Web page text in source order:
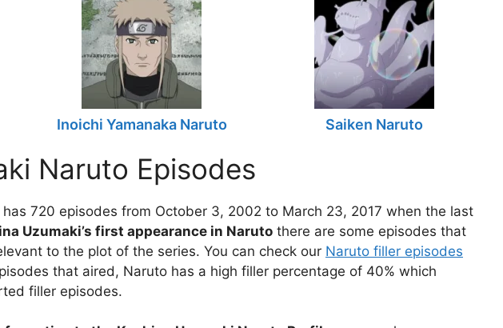
Inoichi Yamanaka Naruto Saiken Naruto
Naruto Episodes
720 episodes from October 3, 2002 to March 23, 2017 when the last
Uzumaki’s first appearance in Naruto there are some episodes that
to the plot of the series. You can check our Naruto filler episodes
that aired, Naruto has a high filler percentage of 40% which
filler episodes.